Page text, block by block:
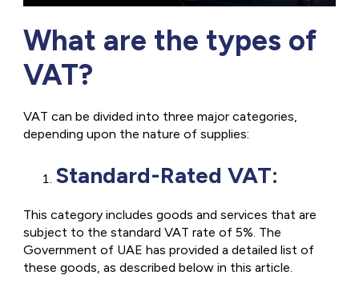
What are the types of
VAT?
VAT can be divided into three major categories,
depending upon the nature of supplies:
Standard-Rated VAT:
This category includes goods and services that are
subject to the standard VAT rate of 5%. The
Government of UAE has provided a detailed list of
these goods, as described below in this article.